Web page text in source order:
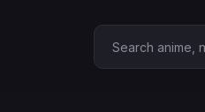
Search Anime